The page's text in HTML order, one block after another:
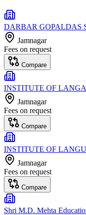
DARBAR GOPALDAS
Jamnagar
Fees on request
Compare
INSTITUTE OF
Jamnagar
Fees on request
Compare
INSTITUTE OF
Jamnagar
Fees on request
Compare
Shri M.D. Mehta